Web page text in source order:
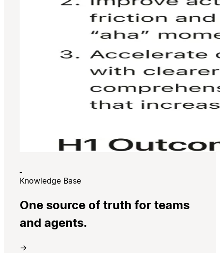
Knowledge Base
One source of truth for teams
and agents.
→